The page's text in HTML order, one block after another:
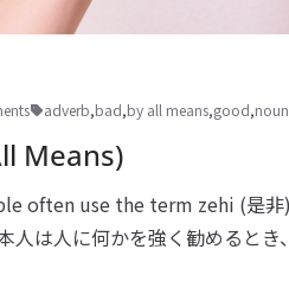
adverb,bad,by all means,good,noun
Means)
often use the term zehi (是
は人に何かを強く勧めるとき